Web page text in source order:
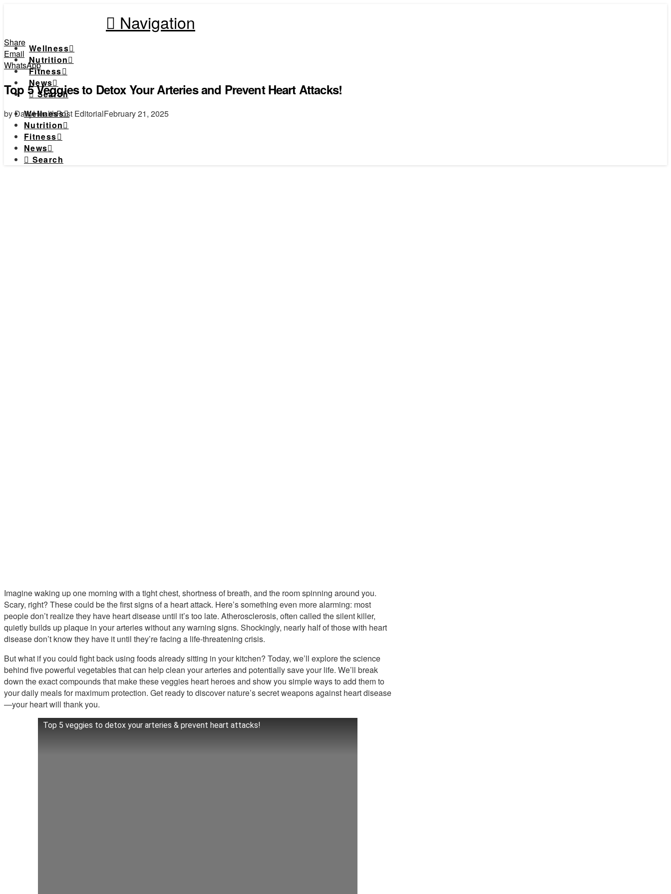
Navigation
Wellness
Nutrition
Fitness
News
Search
Wellness
Nutrition
Fitness
News
Search
Share
Email
WhatsApp
Top 5 Veggies to Detox Your Arteries and Prevent Heart Attacks!
by DailyHealthPost EditorialFebruary 21, 2025
Imagine waking up one morning with a tight chest, shortness of breath, and the room spinning around you.
Scary, right? These could be the first signs of a heart attack. Here’s something even more alarming: most
people don’t realize they have heart disease until it’s too late. Atherosclerosis, often called the silent killer,
quietly builds up plaque in your arteries without any warning signs. Shockingly, nearly half of those with heart
disease don’t know they have it until they’re facing a life-threatening crisis.
But what if you could fight back using foods already sitting in your kitchen? Today, we’ll explore the science
behind five powerful vegetables that can help clean your arteries and potentially save your life. We’ll break
down the exact compounds that make these veggies heart heroes and show you simple ways to add them to
your daily meals for maximum protection. Get ready to discover nature’s secret weapons against heart disease
—your heart will thank you.
Top 5 veggies to detox your arteries & prevent heart attacks!